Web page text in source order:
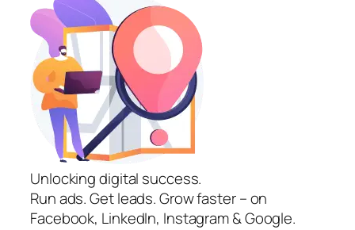
Unlocking digital success.
Run ads. Get leads. Grow faster – on
Facebook, LinkedIn, Instagram & Google.